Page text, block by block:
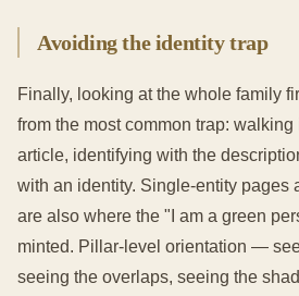
Avoiding the identity trap
Finally, looking at the whole family
from the most common trap:
article, identifying with the
with an identity. Single-entity pages
are also where the "I am a green
minted. Pillar-level orientation —
seeing the overlaps, seeing the